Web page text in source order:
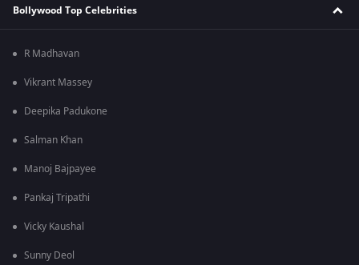
Bollywood Top Celebrities
R Madhavan
Vikrant Massey
Deepika Padukone
Salman Khan
Manoj Bajpayee
Pankaj Tripathi
Vicky Kaushal
Sunny Deol